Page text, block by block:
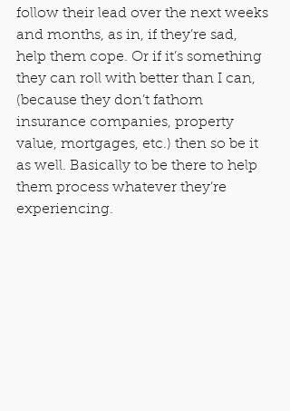
follow their lead over the next weeks
and months, as in, if they’re sad,
help them cope. Or if it’s something
they can roll with better than I can,
(because they don’t fathom
insurance companies, property
value, mortgages, etc.) then so be it
as well. Basically to be there to help
them process whatever they’re
experiencing.